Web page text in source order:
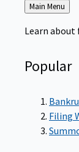
Back
to
Main Menu
Learn about
Popular
Filing